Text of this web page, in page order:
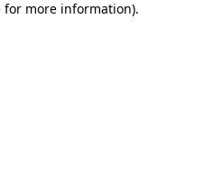
for more information).